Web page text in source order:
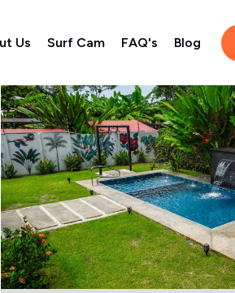
Us Surf Cam FAQ's Blog